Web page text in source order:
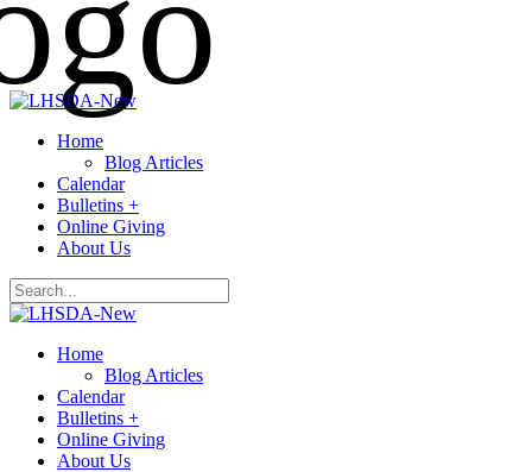
Home
Blog Articles
Calendar
Bulletins +
Online Giving
About Us
Home
Blog Articles
Calendar
Bulletins +
Online Giving
About Us